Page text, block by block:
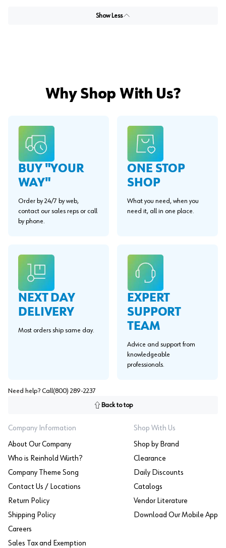
Show Less
Why Shop With Us?
BUY "YOUR
WAY"
Order by 24/7 by web,
contact our sales reps or call
by phone.
ONE STOP
SHOP
What you need, when you
need it, all in one place.
NEXT DAY
DELIVERY
Most orders ship same day.
EXPERT
SUPPORT
TEAM
Advice and support from
knowledgeable
professionals.
Need help? Call (800) 289-2237
Back to top
Company Information
About Our Company
Who is Reinhold Würth?
Company Theme Song
Contact Us / Locations
Return Policy
Shipping Policy
Careers
Sales Tax and Exemption
Shop With Us
Shop by Brand
Clearance
Daily Discounts
Catalogs
Vendor Literature
Download Our Mobile App